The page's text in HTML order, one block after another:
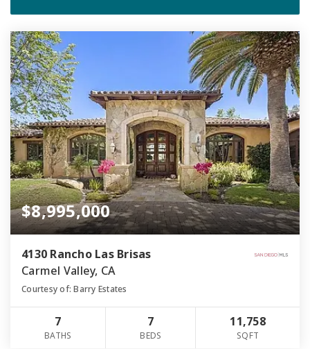
$8,995,000
4130 Rancho Las Brisas
Carmel Valley, CA
Courtesy of: Barry Estates
7
BATHS
7
BEDS
11,758
SQFT